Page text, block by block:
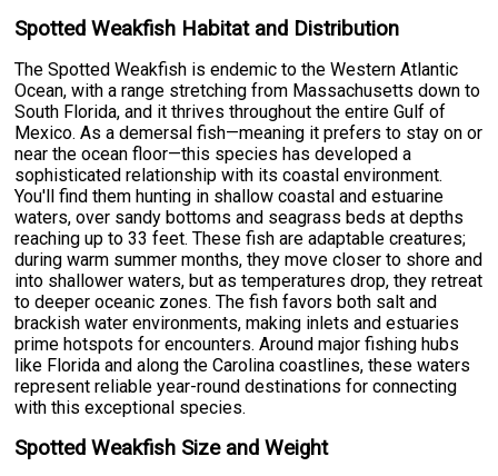
Spotted Weakfish Habitat and Distribution
The Spotted Weakfish is endemic to the Western Atlantic
Ocean, with a range stretching from Massachusetts down to
South Florida, and it thrives throughout the entire Gulf of
Mexico. As a demersal fish—meaning it prefers to stay on or
near the ocean floor—this species has developed a
sophisticated relationship with its coastal environment.
You'll find them hunting in shallow coastal and estuarine
waters, over sandy bottoms and seagrass beds at depths
reaching up to 33 feet. These fish are adaptable creatures;
during warm summer months, they move closer to shore and
into shallower waters, but as temperatures drop, they retreat
to deeper oceanic zones. The fish favors both salt and
brackish water environments, making inlets and estuaries
prime hotspots for encounters. Around major fishing hubs
like Florida and along the Carolina coastlines, these waters
represent reliable year-round destinations for connecting
with this exceptional species.
Spotted Weakfish Size and Weight